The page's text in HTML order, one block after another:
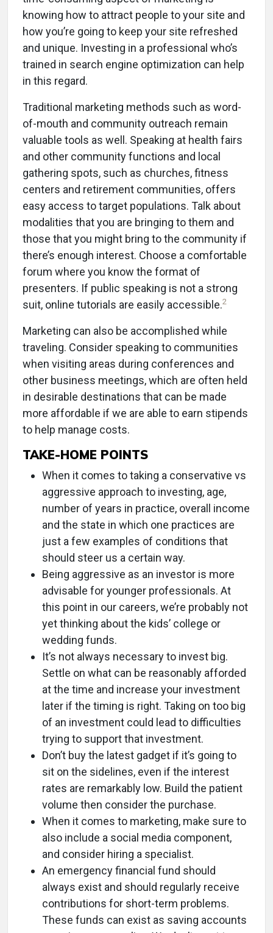
knowing how to attract people to your site and
how you’re going to keep your site refreshed
and unique. Investing in a professional who’s
trained in search engine optimization can help
in this regard.
Traditional marketing methods such as word-
of-mouth and community outreach remain
valuable tools as well. Speaking at health fairs
and other community functions and local
gathering spots, such as churches, fitness
centers and retirement communities, offers
easy access to target populations. Talk about
modalities that you are bringing to them and
those that you might bring to the community if
there’s enough interest. Choose a comfortable
forum where you know the format of
presenters. If public speaking is not a strong
suit, online tutorials are easily accessible.2
Marketing can also be accomplished while
traveling. Consider speaking to communities
when visiting areas during conferences and
other business meetings, which are often held
in desirable destinations that can be made
more affordable if we are able to earn stipends
to help manage costs.
TAKE-HOME POINTS
When it comes to taking a conservative vs
aggressive approach to investing, age,
number of years in practice, overall income
and the state in which one practices are
just a few examples of conditions that
should steer us a certain way.
Being aggressive as an investor is more
advisable for younger professionals. At
this point in our careers, we’re probably not
yet thinking about the kids’ college or
wedding funds.
It’s not always necessary to invest big.
Settle on what can be reasonably afforded
at the time and increase your investment
later if the timing is right. Taking on too big
of an investment could lead to difficulties
trying to support that investment.
Don’t buy the latest gadget if it’s going to
sit on the sidelines, even if the interest
rates are remarkably low. Build the patient
volume then consider the purchase.
When it comes to marketing, make sure to
also include a social media component,
and consider hiring a specialist.
An emergency financial fund should
always exist and should regularly receive
contributions for short-term problems.
These funds can exist as saving accounts